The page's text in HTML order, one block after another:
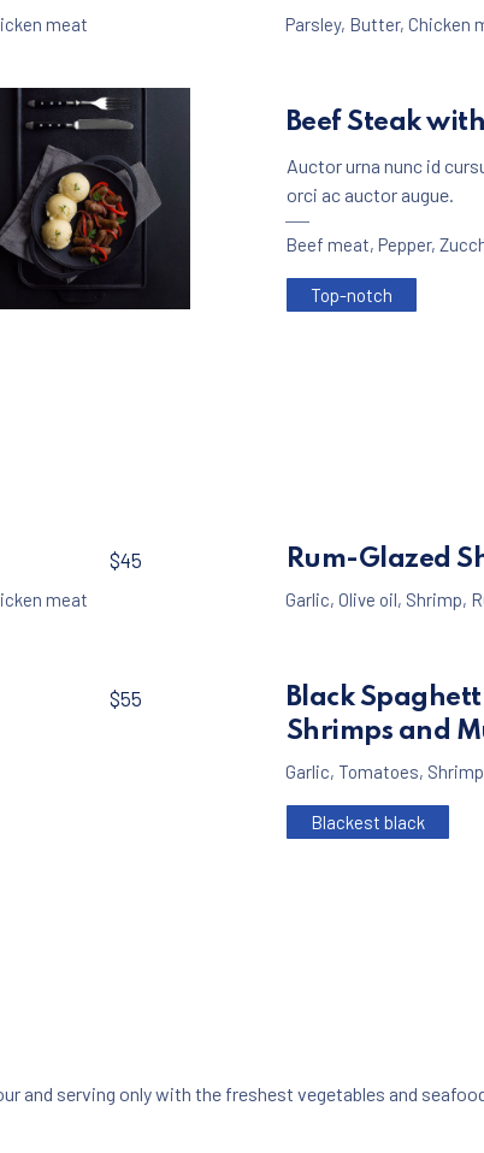
meat Parsley, Butter, Chicken
Beef Steak
Auctor urna nunc id
orci ac auctor augue.
Beef meat, Pepper,
Top-notch
$45
meat
Rum-Glazed
Garlic, Olive oil, Shrimp,
$55
Black
Shrimps and
Garlic, Tomatoes, Shrimp
Blackest black
and serving only with the freshest vegetables and